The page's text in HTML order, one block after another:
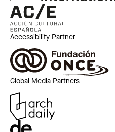
Accessibility Partner
Global Media Partners